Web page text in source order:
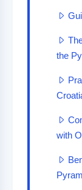
the
with